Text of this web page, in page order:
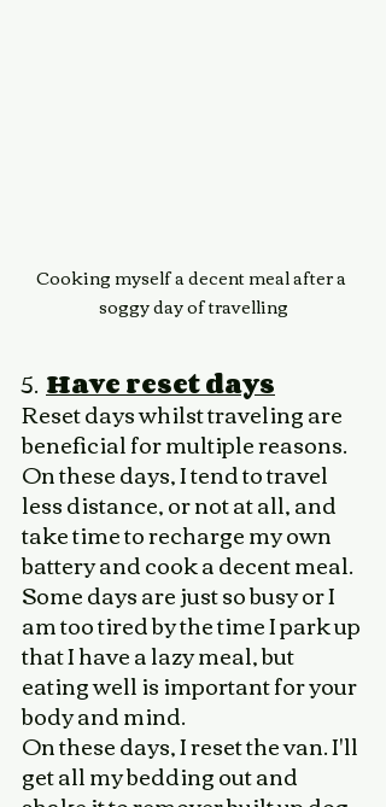
Cooking myself a decent meal after a
soggy day of travelling
5. Have reset days
Reset days whilst traveling are
beneficial for multiple reasons.
On these days, I tend to travel
less distance, or not at all, and
take time to recharge my own
battery and cook a decent meal.
Some days are just so busy or I
am too tired by the time I park up
that I have a lazy meal, but
eating well is important for your
body and mind.
On these days, I reset the van. I'll
get all my bedding out and